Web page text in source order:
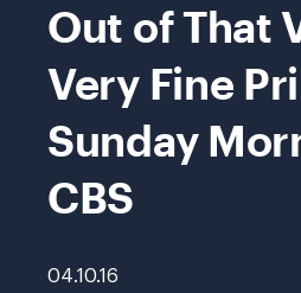
Out of That
Very Fine
Sunday
CBS
04.10.16